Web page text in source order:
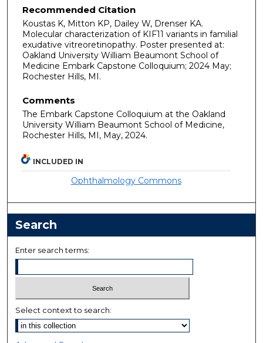
Recommended Citation
Koustas K, Mitton KP, Dailey W, Drenser KA.
Molecular characterization of KIF11 variants in familial
exudative vitreoretinopathy. Poster presented at:
Oakland University William Beaumont School of
Medicine Embark Capstone Colloquium; 2024 May;
Rochester Hills, MI.
Comments
The Embark Capstone Colloquium at the Oakland
University William Beaumont School of Medicine,
Rochester Hills, MI, May, 2024.
INCLUDED IN
Ophthalmology Commons
Search
Enter search terms:
Select context to search: